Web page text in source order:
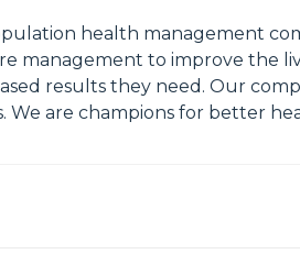
health management
management to improve the
results they need. Our
are champions for better